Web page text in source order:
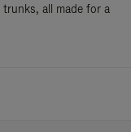
all made for a